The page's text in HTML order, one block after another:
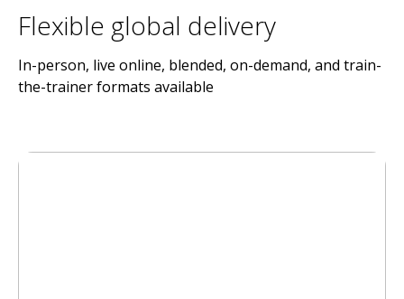
Flexible global delivery
In-person, live online, blended, on-demand, and train-
the-trainer formats available